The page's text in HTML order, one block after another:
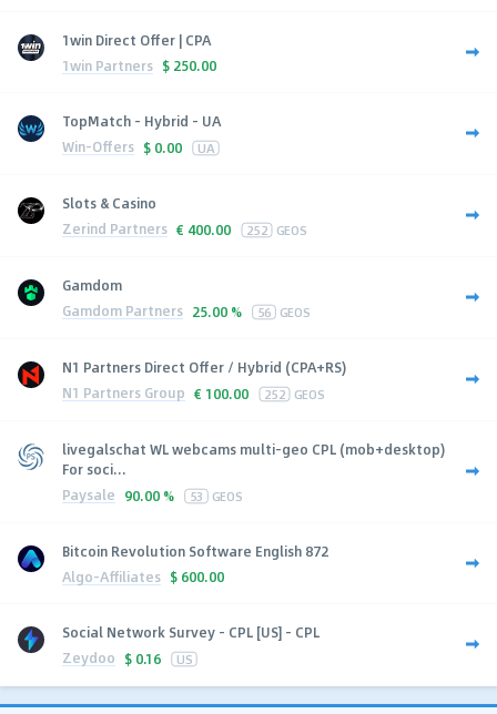
1win Direct Offer | CPA
1win Partners $ 250.00
TopMatch - Hybrid - UA
Win-Offers $ 0.00 UA
Slots & Casino
Zerind Partners € 400.00 252 GEOS
Gamdom
Gamdom Partners 25.00 % 56 GEOS
N1 Partners Direct Offer / Hybrid (CPA+RS)
N1 Partners Group € 100.00 252 GEOS
livegalschat WL webcams multi-geo CPL (mob+desktop)
For soci...
Paysale 90.00 % 53 GEOS
Bitcoin Revolution Software English 872
Algo-Affiliates $ 600.00
Social Network Survey - CPL [US] - CPL
Zeydoo $ 0.16 US